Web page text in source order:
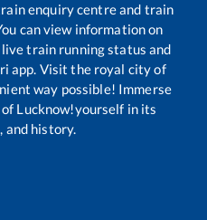
enquiry centre and train
can view information on
live train running status and
app. Visit the royal city of
way possible! Immerse
Lucknow!yourself in its
and history.